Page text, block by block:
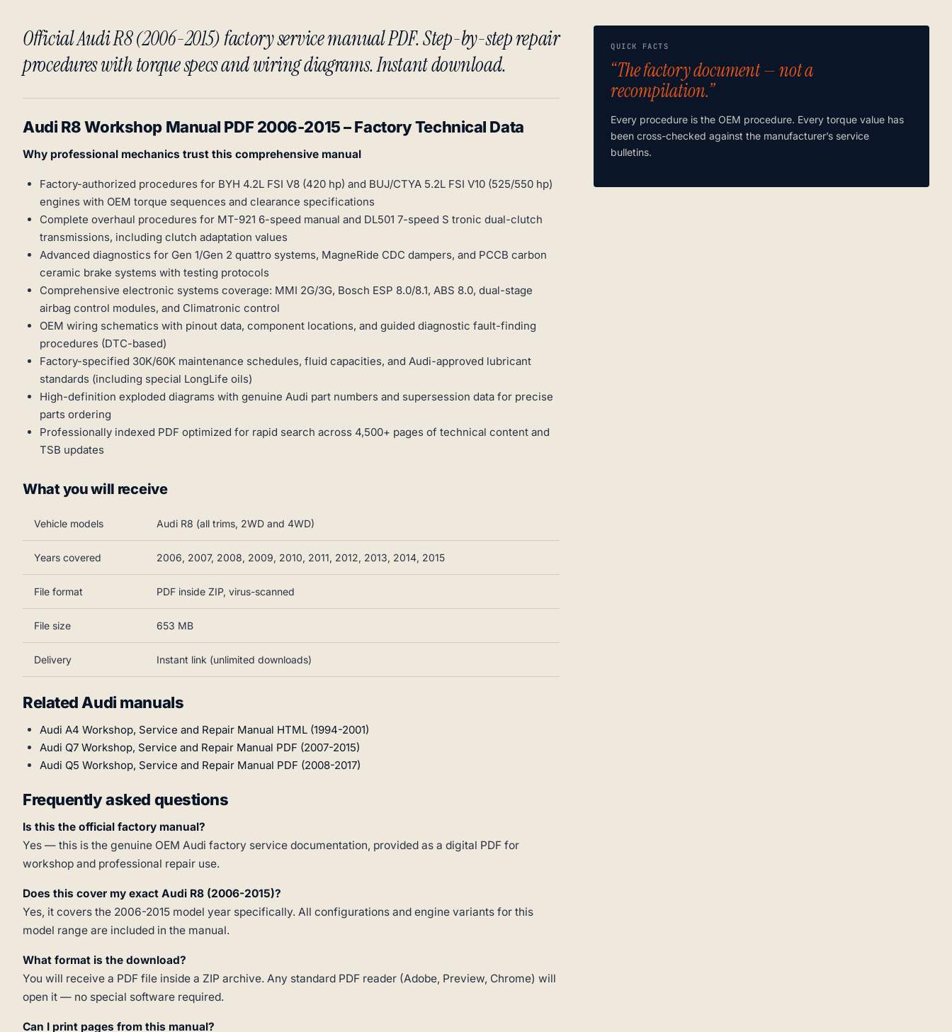
Official Audi R8 (2006-2015) factory service manual PDF. Step-by-step repair
procedures with torque specs and wiring diagrams. Instant download.
Audi R8 Workshop Manual PDF 2006-2015 – Factory Technical Data
Why professional mechanics trust this comprehensive manual
Factory-authorized procedures for BYH 4.2L FSI V8 (420 hp) and BUJ/CTYA 5.2L FSI V10 (525/550 hp)
engines with OEM torque sequences and clearance specifications
Complete overhaul procedures for MT-921 6-speed manual and DL501 7-speed S tronic dual-clutch
transmissions, including clutch adaptation values
Advanced diagnostics for Gen 1/Gen 2 quattro systems, MagneRide CDC dampers, and PCCB carbon
ceramic brake systems with testing protocols
Comprehensive electronic systems coverage: MMI 2G/3G, Bosch ESP 8.0/8.1, ABS 8.0, dual-stage
airbag control modules, and Climatronic control
OEM wiring schematics with pinout data, component locations, and guided diagnostic fault-finding
procedures (DTC-based)
Factory-specified 30K/60K maintenance schedules, fluid capacities, and Audi-approved lubricant
standards (including special LongLife oils)
High-definition exploded diagrams with genuine Audi part numbers and supersession data for precise
parts ordering
Professionally indexed PDF optimized for rapid search across 4,500+ pages of technical content and
TSB updates
What you will receive
Vehicle models Audi R8 (all trims, 2WD and 4WD)
Years covered 2006, 2007, 2008, 2009, 2010, 2011, 2012, 2013, 2014, 2015
File format PDF inside ZIP, virus-scanned
File size 653 MB
Delivery Instant link (unlimited downloads)
Related Audi manuals
Audi A4 Workshop, Service and Repair Manual HTML (1994-2001)
Audi Q7 Workshop, Service and Repair Manual PDF (2007-2015)
Audi Q5 Workshop, Service and Repair Manual PDF (2008-2017)
Frequently asked questions
Is this the official factory manual?
Yes — this is the genuine OEM Audi factory service documentation, provided as a digital PDF for
workshop and professional repair use.
Does this cover my exact Audi R8 (2006-2015)?
Yes, it covers the 2006-2015 model year specifically. All configurations and engine variants for this
model range are included in the manual.
What format is the download?
You will receive a PDF file inside a ZIP archive. Any standard PDF reader (Adobe, Preview, Chrome) will
open it — no special software required.
Can I print pages from this manual?
QUICK FACTS
“The factory document — not a
recompilation.”
Every procedure is the OEM procedure. Every torque value has
been cross-checked against the manufacturer’s service
bulletins.